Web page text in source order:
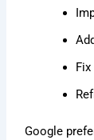
Google